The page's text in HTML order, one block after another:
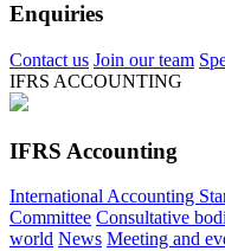
Enquiries
Contact us Join our team
IFRS ACCOUNTING
IFRS Accounting
International Accounting
Committee Consultative
world News Meeting and